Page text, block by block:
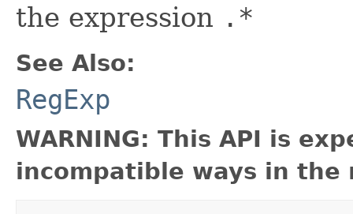
the expression .*
See Also:
RegExp
WARNING: This API is
incompatible ways in the